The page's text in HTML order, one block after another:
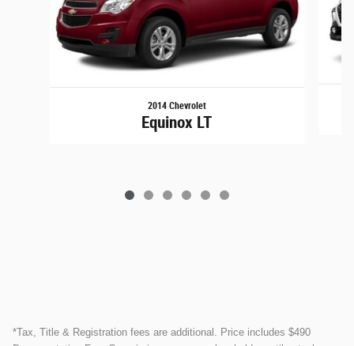
2014 Chevrolet
Equinox LT
*Tax, Title & Registration fees are additional. Price includes $490